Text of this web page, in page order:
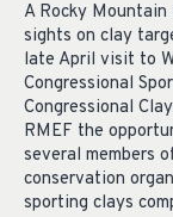
A Rocky
sights on clay
late April visit to
Congressional
Congressional
RMEF the
several members
conservation
sporting clays